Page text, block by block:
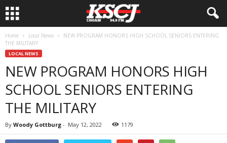
Home Local News
NEW PROGRAM HONORS HIGH SCHOOL SENIORS ENTERING
THE MILITARY
LOCAL NEWS
NEW PROGRAM HONORS HIGH
SCHOOL SENIORS ENTERING
THE MILITARY
By Woody Gottburg - May 12, 2022 1179